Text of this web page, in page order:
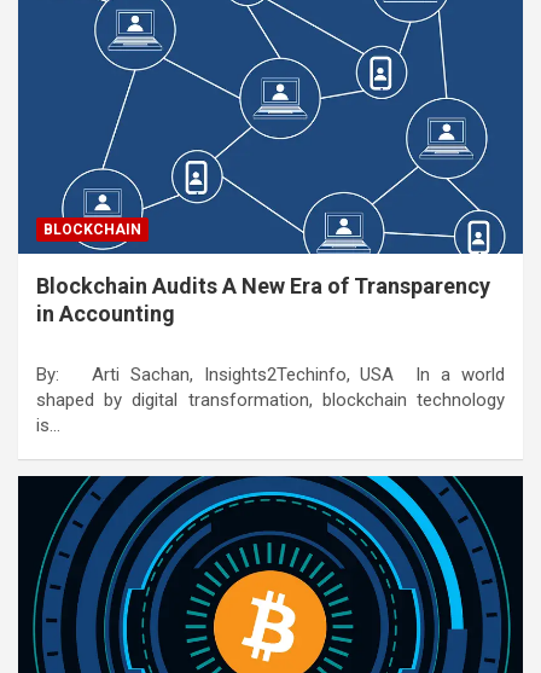
BLOCKCHAIN
Blockchain Audits A New Era of Transparency
in Accounting
By: Arti Sachan, Insights2Techinfo, USA In a world
shaped by digital transformation, blockchain technology
is…